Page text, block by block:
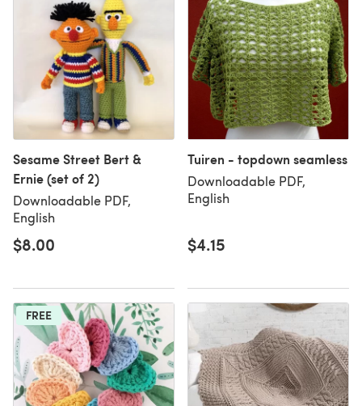
Sesame Street Bert &
Ernie (set of 2)
Downloadable PDF,
English
$8.00
Tuiren - topdown seamless
Downloadable PDF,
English
$4.15
FREE